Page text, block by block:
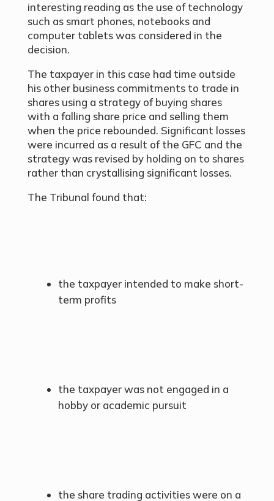
interesting reading as the use of technology
such as smart phones, notebooks and
computer tablets was considered in the
decision.
The taxpayer in this case had time outside
his other business commitments to trade in
shares using a strategy of buying shares
with a falling share price and selling them
when the price rebounded. Significant losses
were incurred as a result of the GFC and the
strategy was revised by holding on to shares
rather than crystallising significant losses.
The Tribunal found that:
the taxpayer intended to make short-
term profits
the taxpayer was not engaged in a
hobby or academic pursuit
the share trading activities were on a